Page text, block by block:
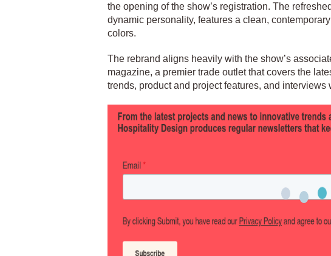
the opening of the show’s registration. The
dynamic personality, features a clean,
colors.
The rebrand aligns heavily with the show’s
magazine, a premier trade outlet that covers the
trends, product and project features, and interviews